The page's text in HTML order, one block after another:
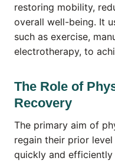
restoring mobility,
overall well-being. It
such as exercise,
electrotherapy, to
The Role of
Recovery
The primary aim of
regain their prior
quickly and